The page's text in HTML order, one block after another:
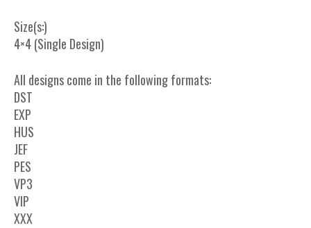
Size(s:)
4×4 (Single Design)
All designs come in the following formats:
DST
EXP
HUS
JEF
PES
VP3
VIP
XXX